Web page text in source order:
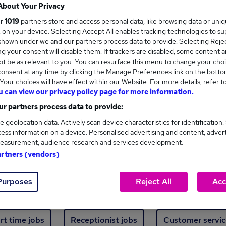
jobs - 485 added in the last 24 hours
skill, from just £15. Invest in your career
Trending jobs
start jobs Manager jobs Finance jobs
time jobs Receptionist jobs Customer
Your Privacy
1019 partners store and access personal data, like browsing data or
on your device. Selecting Accept All enables tracking technologies to
under we and our partners process data to provide. Selecting
your consent will disable them. If trackers are disabled, some content
be as relevant to you. You can resurface this menu to change your
at any time by clicking the Manage Preferences link on the
choices will have effect within our Website. For more details, refer
can view our privacy policy page for more information.
partners process data to provide:
geolocation data. Actively scan device characteristics for
information on a device. Personalised advertising and content,
audience research and services development.
(vendors)
Reject All